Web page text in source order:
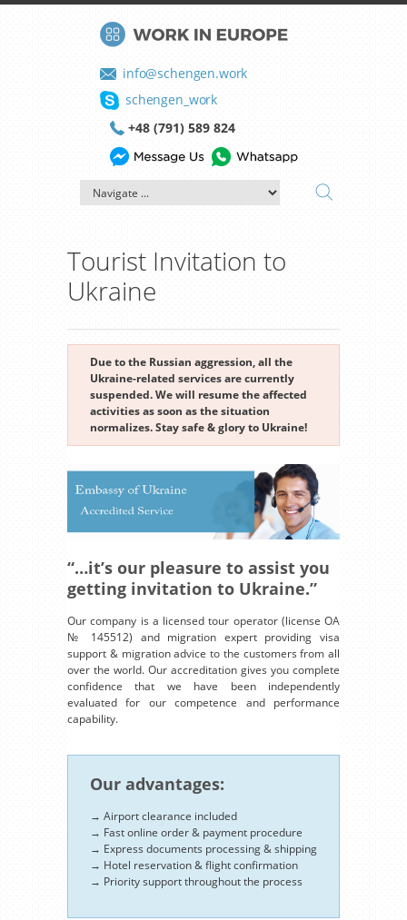
info@schengen.work
schengen_work
+48 (791) 589 824
Tourist Invitation to
Ukraine
Due to the Russian aggression, all the
Ukraine-related services are currently
suspended. We will resume the affected
activities as soon as the situation
normalizes. Stay safe & glory to Ukraine!
“…it’s our pleasure to assist you
getting invitation to Ukraine.”
Our company is a licensed tour operator (license OA
№ 145512) and migration expert providing visa
support & migration advice to the customers from all
over the world. Our accreditation gives you complete
confidence that we have been independently
evaluated for our competence and performance
capability.
Our advantages:
→ Airport clearance included
→ Fast online order & payment procedure
→ Express documents processing & shipping
→ Hotel reservation & flight confirmation
→ Priority support throughout the process